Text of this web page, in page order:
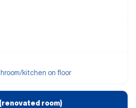
kitchen on floor
room)